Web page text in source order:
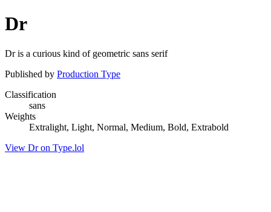
Dr
Dr is a curious kind of geometric sans serif
Published by Production Type
Classification
sans
Weights
Extralight, Light, Normal, Medium, Bold, Extrabold
View Dr on Type.lol